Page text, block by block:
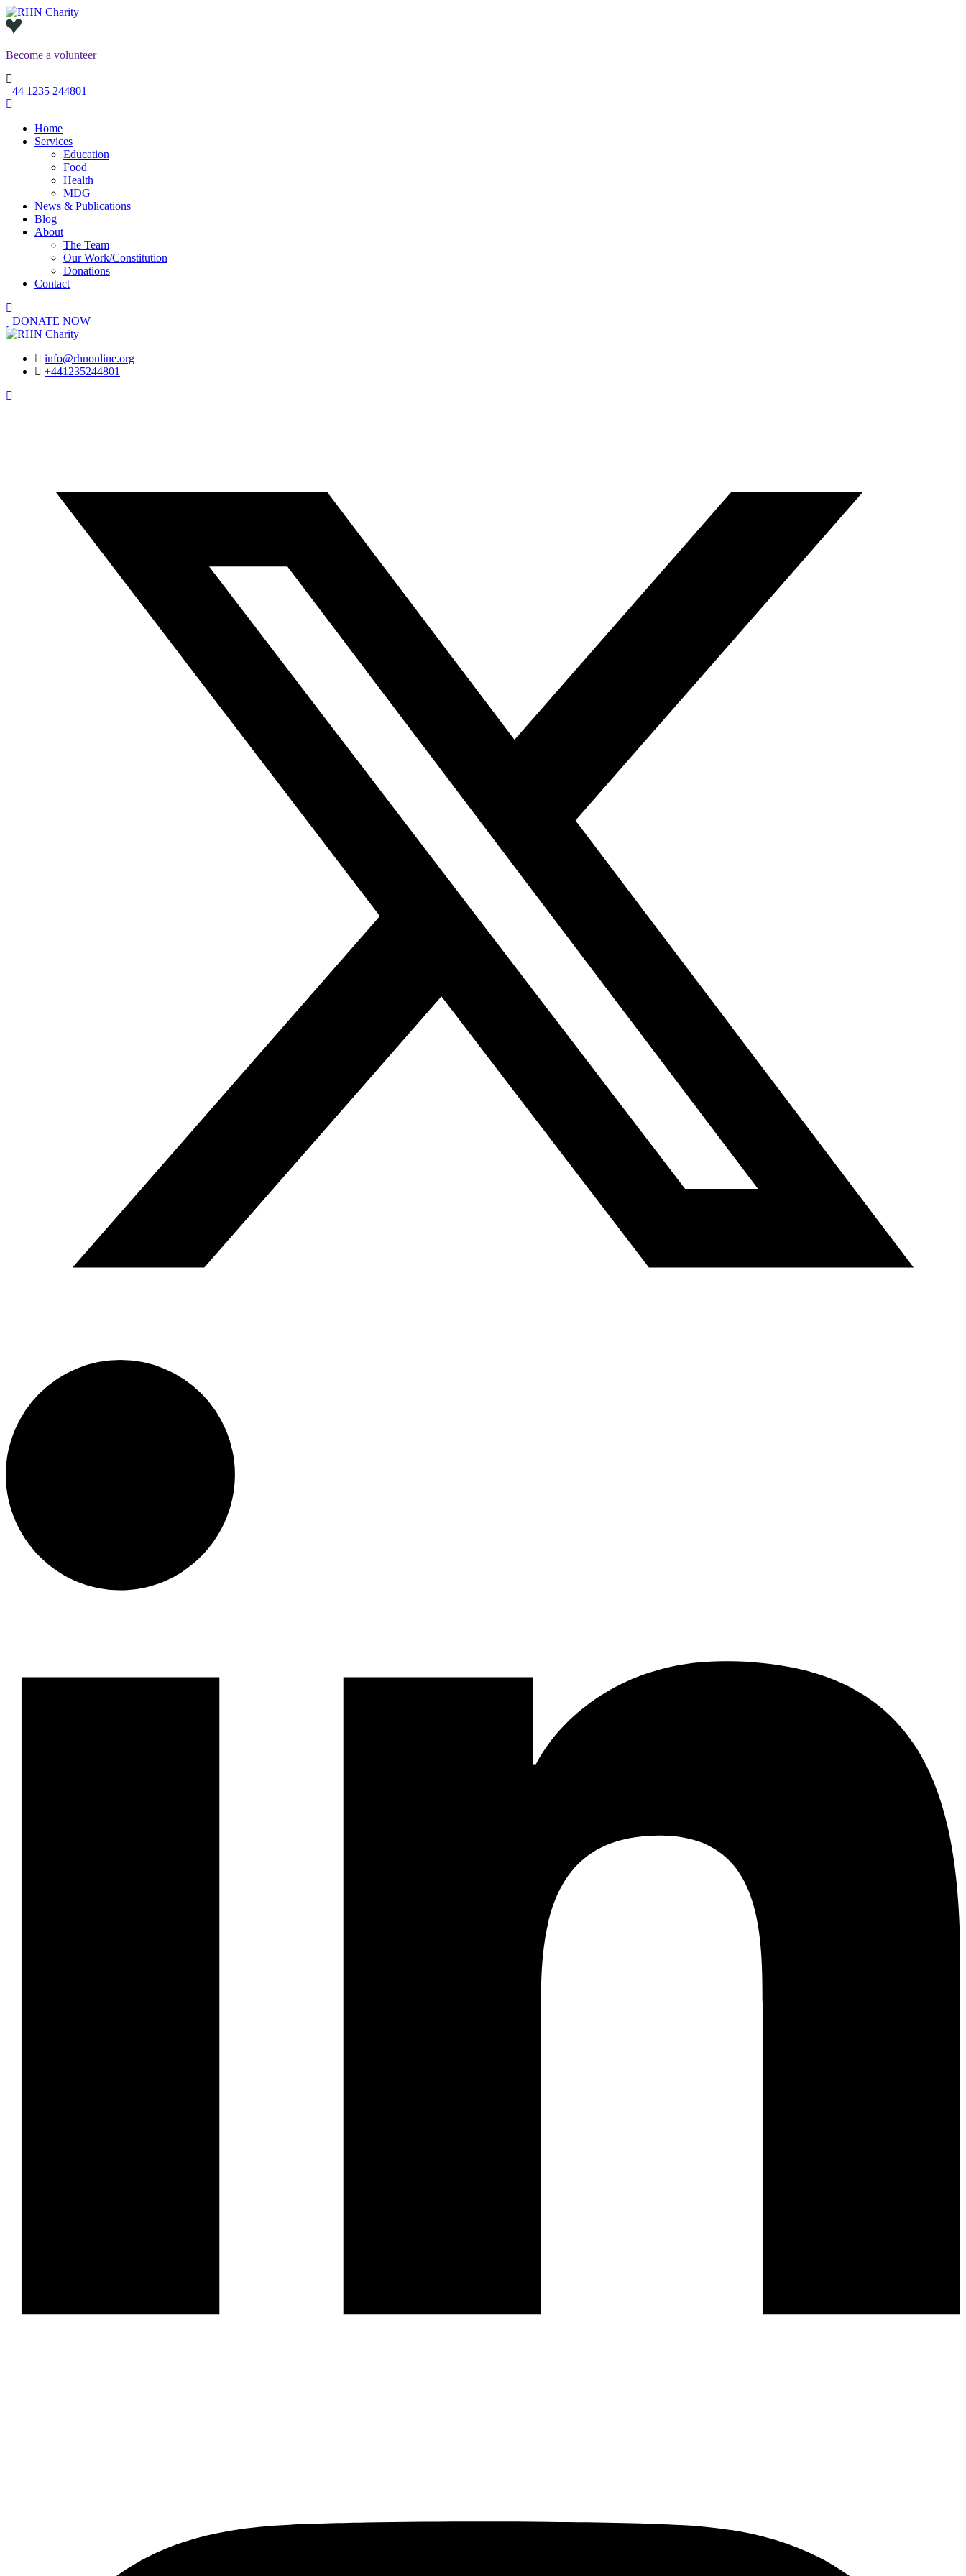
Skip
to
content
Become a volunteer
+44 1235 244801
Home
Services
Education
Food
Health
MDG
News & Publications
Blog
About
The Team
Our Work/Constitution
Donations
Contact
DONATE NOW
info@rhnonline.org
+441235244801